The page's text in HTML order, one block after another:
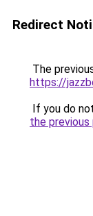
Redirect
The
https://
If you do
the previous